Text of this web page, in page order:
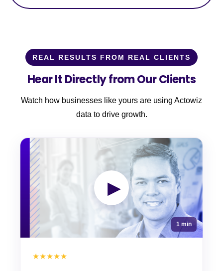
REAL RESULTS FROM REAL CLIENTS
Hear It Directly from Our Clients
Watch how businesses like yours are using Actowiz
data to drive growth.
▶
1 min
★★★★★